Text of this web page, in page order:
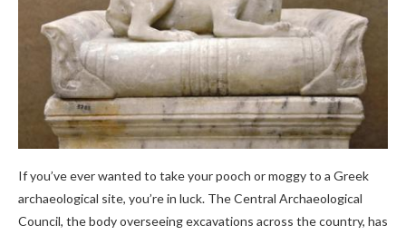
If you’ve ever wanted to take your pooch or moggy to a Greek
archaeological site, you’re in luck. The Central Archaeological
Council, the body overseeing excavations across the country, has